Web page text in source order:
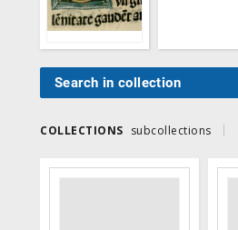
Search in collection
COLLECTIONS subcollections